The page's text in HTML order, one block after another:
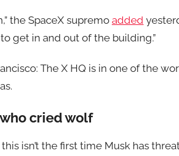
the SpaceX supremo added
get in and out of the building.”
The X HQ is in one of the
cried wolf
isn’t the first time Musk has